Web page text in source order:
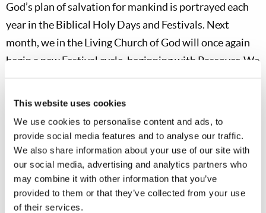
This website uses cookies
We use cookies to personalise content and ads, to
provide social media features and to analyse our traffic.
We also share information about your use of our site with
our social media, advertising and analytics partners who
may combine it with other information that you’ve
provided to them or that they’ve collected from your use
of their services.
God’s plan of salvation for mankind is portrayed each
year in the Biblical Holy Days and Festivals. Next
month, we in the Living Church of God will once again
begin a new Festival cycle, beginning with Passover. We
understand from1 Corinthians 5:7that “Christ, our
penalty for our lawless deeds by giving His life in
exchange for ours. Thank God! Without that sacrifice
we would be without hope, but so would mankind be
doomed without His Second Coming. How many
realize that His return is necessary for human survival?